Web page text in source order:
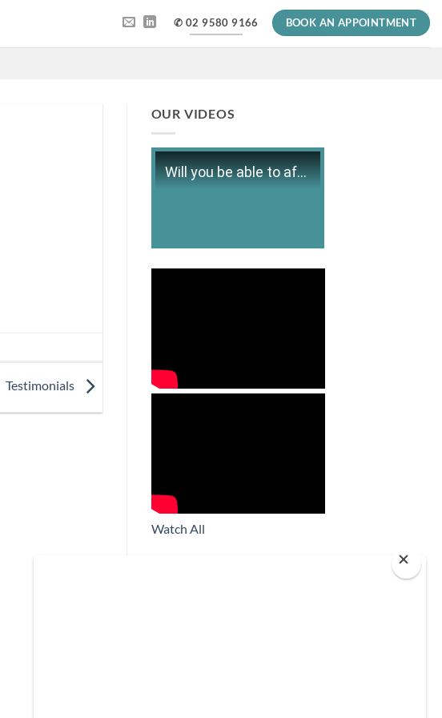
✆ 02 9580 9166 BOOK AN APPOINTMENT
Testimonials
OUR VIDEOS
Will you be able to afford retirement?
Watch All